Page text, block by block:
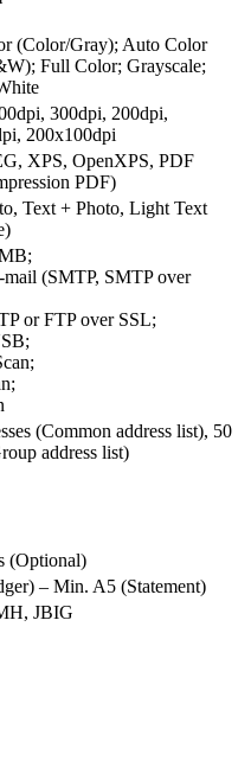
(Color/Gray); Auto Color
Full Color; Grayscale;
300dpi, 200dpi,
200x100dpi
XPS, OpenXPS, PDF
PDF)
Text + Photo, Light Text
mail (SMTP, SMTP over
or FTP over SSL;
(Common address list), 50
address list)
(Optional)
– Min. A5 (Statement)
JBIG